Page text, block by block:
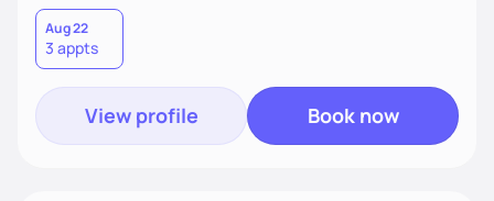
Aug 22
3 appts
View profile Book now